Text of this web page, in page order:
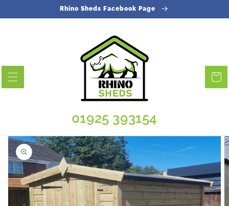
Rhino Sheds Facebook Page
01925 393154
Cart
Skip to
product
information